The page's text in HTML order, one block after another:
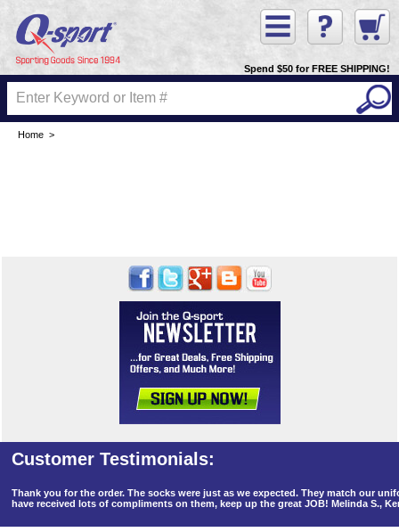
Spend $50 for FREE SHIPPING!
Home >
Thank you for the order. The socks were just as we expected. They match our
have received lots of compliments on them, keep up the great JOB! Melinda S.,